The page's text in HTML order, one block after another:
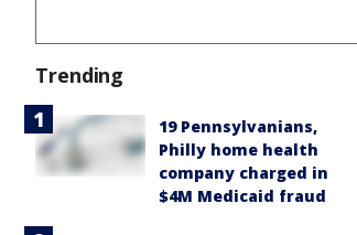
Trending
19 Pennsylvanians,
Philly home health
company charged in
$4M Medicaid fraud